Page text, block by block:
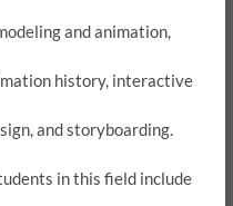
and animation,
history, interactive
and storyboarding.
in this field include